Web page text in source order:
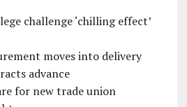
challenge ‘chilling effect’
moves into delivery
advance
for new trade union